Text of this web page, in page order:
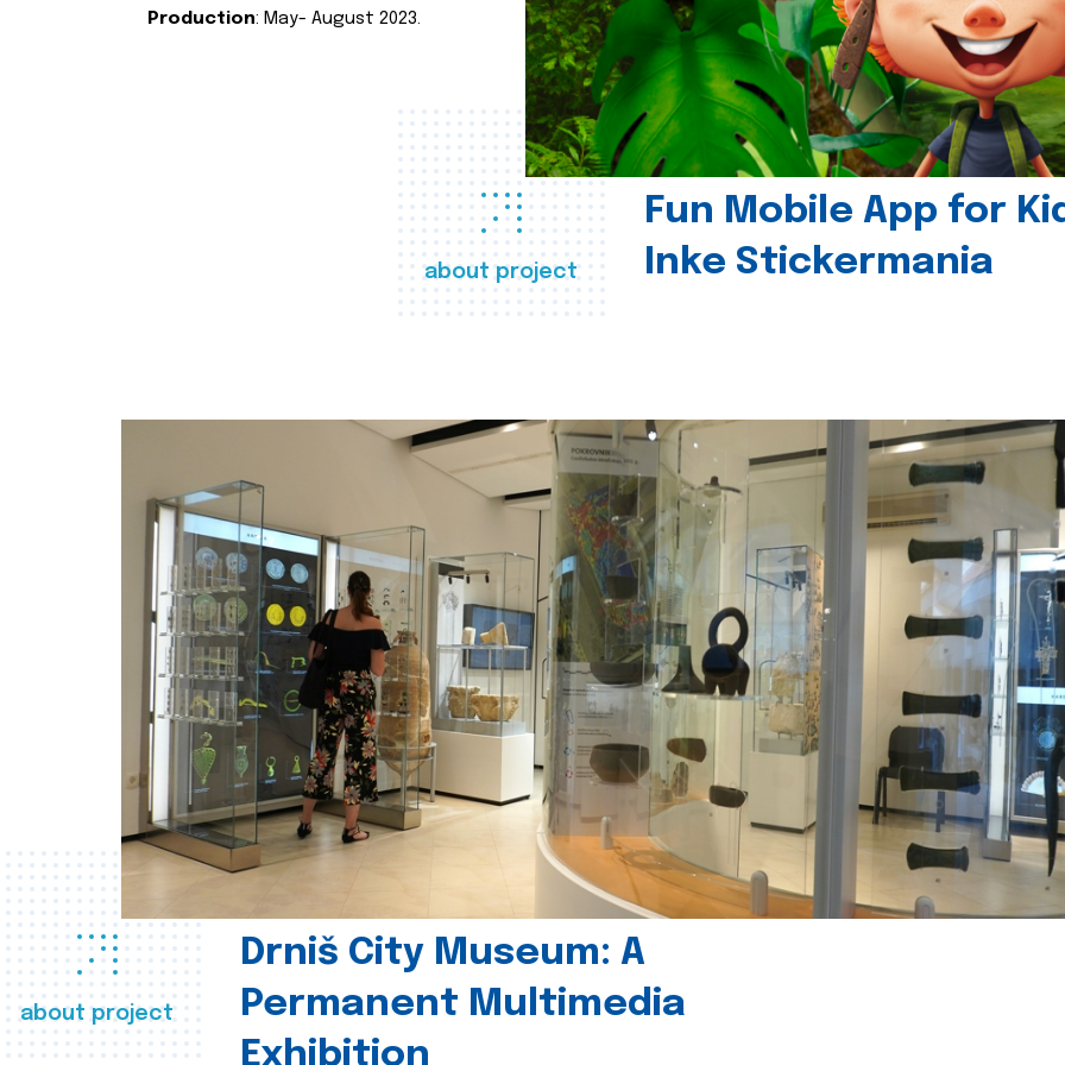
about project
Fun Mobile App for
Inke Stickermania
Production: May- August 2023.
about project
Drniš City Museum: A
Permanent Multimedia
Exhibition